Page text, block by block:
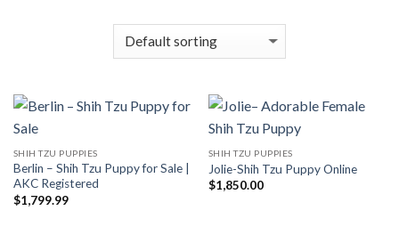
SHIH TZU PUPPIES
Berlin – Shih Tzu Puppy for Sale |
AKC Registered
$1,799.99
SHIH TZU PUPPIES
Jolie-Shih Tzu Puppy Online
$1,850.00